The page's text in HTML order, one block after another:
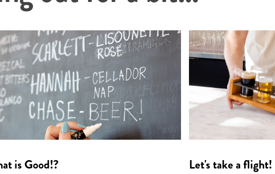
is Good!? Let's take a flight!